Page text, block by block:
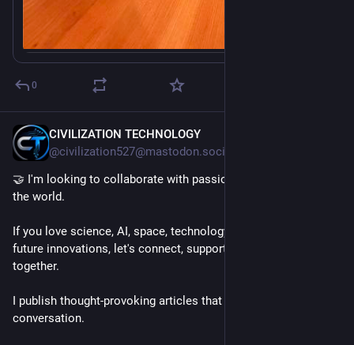
0
CIVILIZATION TECHNOLOGY
@civilization527@mastodon.social
🤝 I'm looking to collaborate with passionate people around
the world.
If you love science, AI, space, technology, engineering, or
future innovations, let's connect, support each other, and grow
together.
I publish thought-provoking articles that spark curiosity and
conversation.